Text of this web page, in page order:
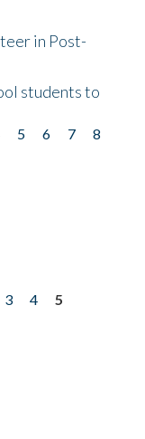
in Post-
students to
5 6 7
8
3 4
5